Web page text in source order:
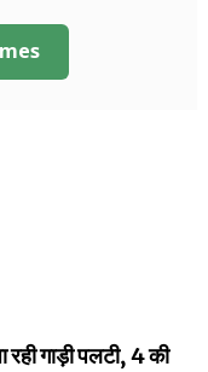
गाड़ी पलटी, 4 की